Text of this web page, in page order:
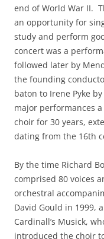
end of World War II.
an opportunity for
study and perform
concert was a
followed later by
the founding
baton to Irene Pyke
major performances
choir for 30 years,
dating from the 16th
By the time Richard
comprised 80 voices
orchestral
David Gould in 1999,
Cardinall’s Musick,
introduced the choir